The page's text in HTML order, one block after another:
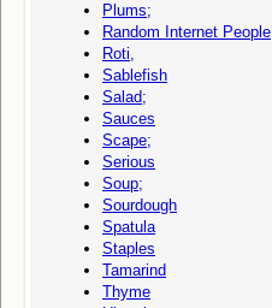
Plums;
Random Internet People
Roti,
Sablefish
Salad;
Sauces
Scape;
Serious
Soup;
Sourdough
Spatula
Staples
Tamarind
Thyme